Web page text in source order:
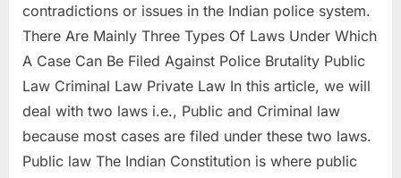
contradictions or issues in the Indian police system.
There Are Mainly Three Types Of Laws Under Which
A Case Can Be Filed Against Police Brutality Public
Law Criminal Law Private Law In this article, we will
deal with two laws i.e., Public and Criminal law
because most cases are filed under these two laws.
Public law The Indian Constitution is where public